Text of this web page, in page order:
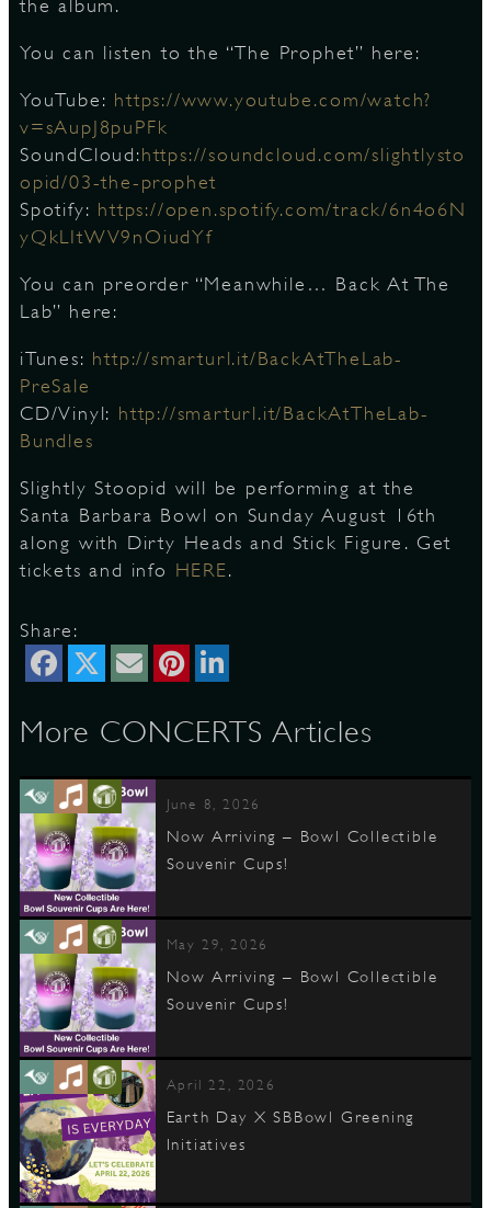
the album.
You can listen to the “The Prophet” here:
YouTube: https://www.youtube.com/watch?
v=sAupJ8puPFk
SoundCloud:https://soundcloud.com/slightlysto
opid/03-the-prophet
Spotify: https://open.spotify.com/track/6n4o6N
yQkLItWV9nOiudYf
You can preorder “Meanwhile… Back At The
Lab” here:
iTunes: http://smarturl.it/BackAtTheLab-
PreSale
CD/Vinyl: http://smarturl.it/BackAtTheLab-
Bundles
Slightly Stoopid will be performing at the
Santa Barbara Bowl on Sunday August 16th
along with Dirty Heads and Stick Figure. Get
tickets and info HERE .
Share:
More CONCERTS Articles
June 8, 2026
Now Arriving – Bowl Collectible
Souvenir Cups!
May 29, 2026
Now Arriving – Bowl Collectible
Souvenir Cups!
April 22, 2026
Earth Day X SBBowl Greening
Initiatives